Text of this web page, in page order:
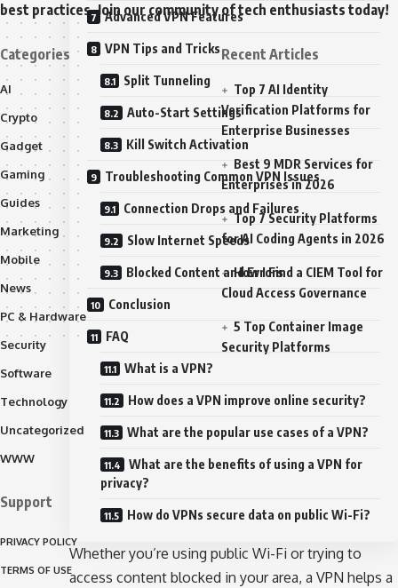
Advanced VPN Features
VPN Tips and Tricks
Split Tunneling
Auto-Start Settings
Kill Switch Activation
Troubleshooting Common VPN Issues
Connection Drops and Failures
Slow Internet Speeds
Blocked Content and Errors
Conclusion
FAQ
What is a VPN?
How does a VPN improve online security?
What are the popular use cases of a VPN?
What are the benefits of using a VPN for
privacy?
How do VPNs secure data on public Wi-Fi?
Whether you’re using public Wi-Fi or trying to
access content blocked in your area, a VPN helps a
best practices. Join our community of tech enthusiasts today!
Categories
AI
Crypto
Gadget
Gaming
Guides
Marketing
Mobile
News
PC & Hardware
Security
Software
Technology
Uncategorized
WWW
Recent Articles
Top 7 AI Identity
Verification Platforms for
Enterprise Businesses
Best 9 MDR Services for
Enterprises in 2026
Top 7 Security Platforms
for AI Coding Agents in 2026
How I Find a CIEM Tool for
Cloud Access Governance
5 Top Container Image
Security Platforms
Support
PRIVACY POLICY
TERMS OF USE